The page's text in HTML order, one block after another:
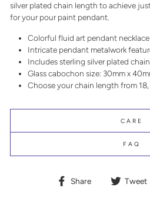
silver plated chain length to achieve
for your pour paint pendant.
Colorful fluid art pendant necklace
Intricate pendant metalwork
Includes sterling silver plated chain
Glass cabochon size: 30mm x
Choose your chain length from 18,
CARE
FAQ
Share
Share Tweet